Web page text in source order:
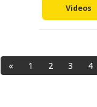
Videos
« 1 2 3 4